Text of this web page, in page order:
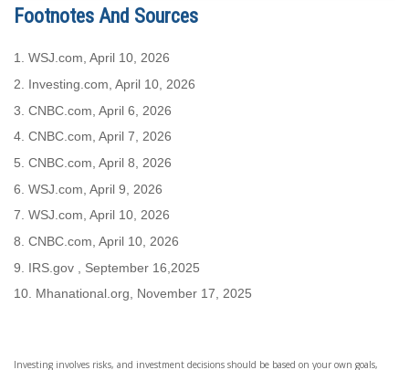
Footnotes And Sources
1. WSJ.com, April 10, 2026
2. Investing.com, April 10, 2026
3. CNBC.com, April 6, 2026
4. CNBC.com, April 7, 2026
5. CNBC.com, April 8, 2026
6. WSJ.com, April 9, 2026
7. WSJ.com, April 10, 2026
8. CNBC.com, April 10, 2026
9. IRS.gov , September 16,2025
10. Mhanational.org, November 17, 2025
Investing involves risks, and investment decisions should be based on your own goals,